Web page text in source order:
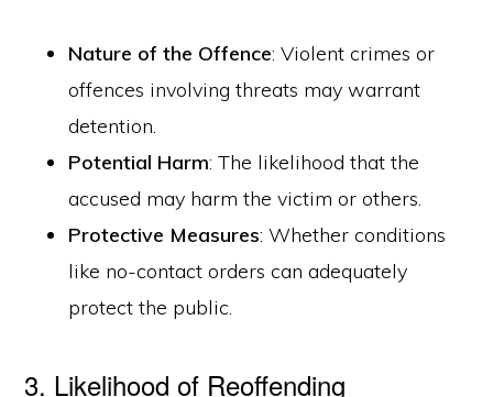
Nature of the Offence: Violent crimes or
offences involving threats may warrant
detention.
Potential Harm: The likelihood that the
accused may harm the victim or others.
Protective Measures: Whether conditions
like no-contact orders can adequately
protect the public.
3. Likelihood of Reoffending